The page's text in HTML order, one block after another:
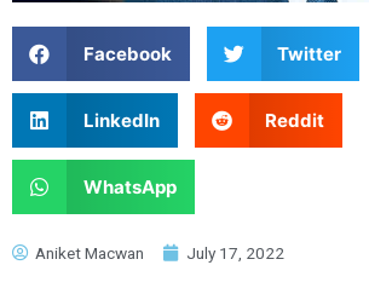
Facebook Twitter
LinkedIn Reddit
WhatsApp
Aniket Macwan July 17, 2022